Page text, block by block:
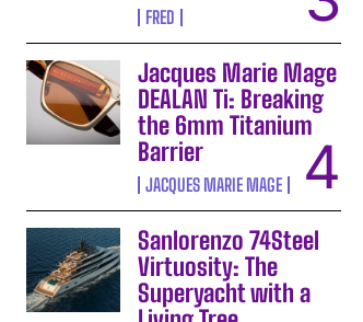
FRED
Jacques Marie Mage
DEALAN Ti: Breaking
the 6mm Titanium
Barrier
JACQUES MARIE MAGE
Sanlorenzo 74Steel
Virtuosity: The
Superyacht with a